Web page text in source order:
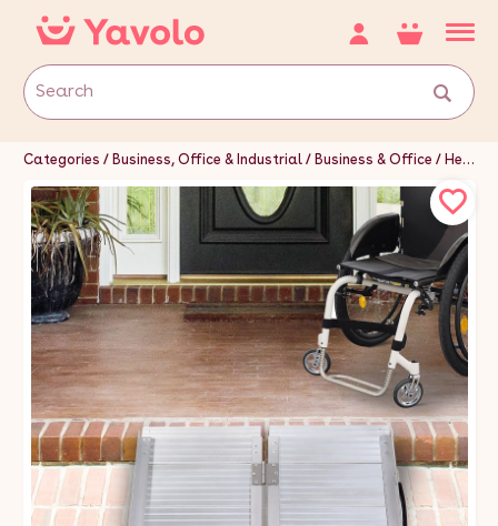
Categories Business, Office & Industrial Business & Office Healthcare, Lab & Dental